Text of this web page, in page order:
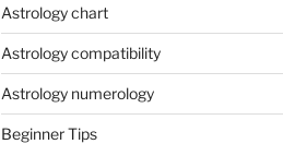
Astrology chart
Astrology compatibility
Astrology numerology
Beginner Tips